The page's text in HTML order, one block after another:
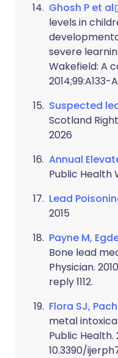
Ghosh P et al
levels in
severe
Wakefield: A
2014;99:A133-
Suspected
Scotland
2026
Annual
Public Health
Lead
2015
Payne M,
Bone lead
Physician.
reply 1112.
Flora SJ,
metal
Public Health.
10.3390/